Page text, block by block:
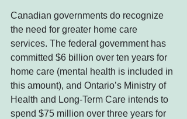
Canadian governments do recognize
the need for greater home care
services. The federal government has
committed $6 billion over ten years for
home care (mental health is included in
this amount), and Ontario’s Ministry of
Health and Long-Term Care intends to
spend $75 million over three years for